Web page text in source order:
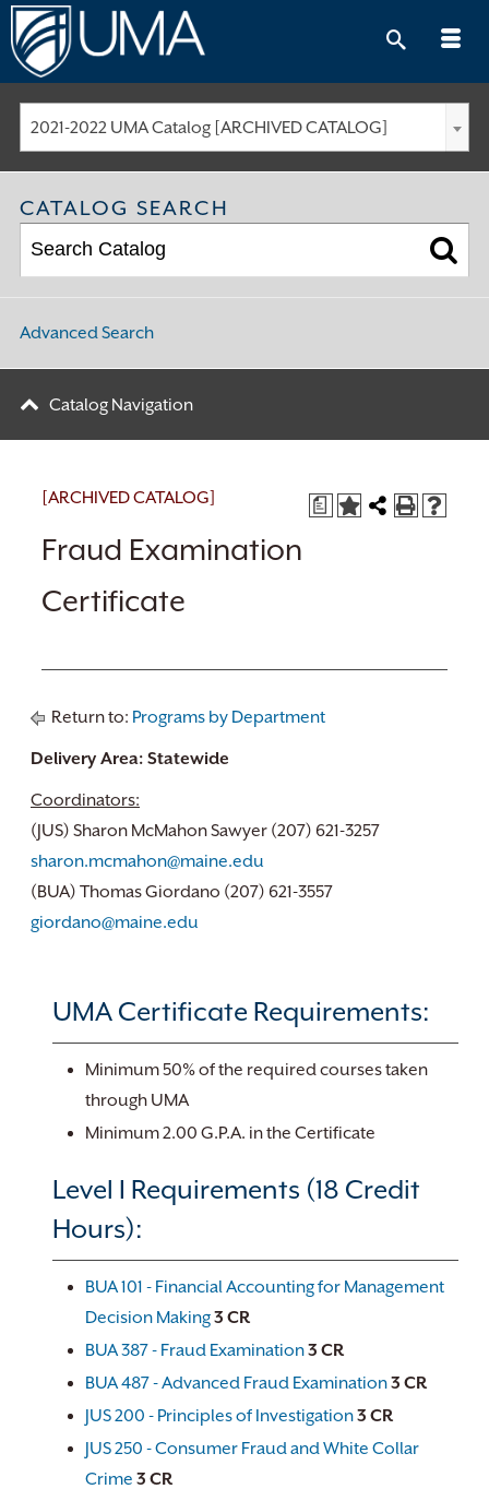
Skip
to
content
2021-2022 UMA Catalog [ARCHIVED CATALOG]
CATALOG SEARCH
Advanced Search
Catalog Navigation
a
[ARCHIVED CATALOG]
Fraud Examination
Certificate
Return to: Programs by Department
Delivery Area: Statewide
Coordinators:
(JUS) Sharon McMahon Sawyer (207) 621-3257
sharon.mcmahon@maine.edu
(BUA) Thomas Giordano (207) 621-3557
giordano@maine.edu
UMA Certificate Requirements:
Minimum 50% of the required courses taken
through UMA
Minimum 2.00 G.P.A. in the Certificate
Level I Requirements (18 Credit
Hours):
BUA 101 - Financial Accounting for Management
Decision Making3 CR
BUA 387 - Fraud Examination3 CR
BUA 487 - Advanced Fraud Examination3 CR
JUS 200 - Principles of Investigation3 CR
JUS 250 - Consumer Fraud and White Collar
Crime 3 CR